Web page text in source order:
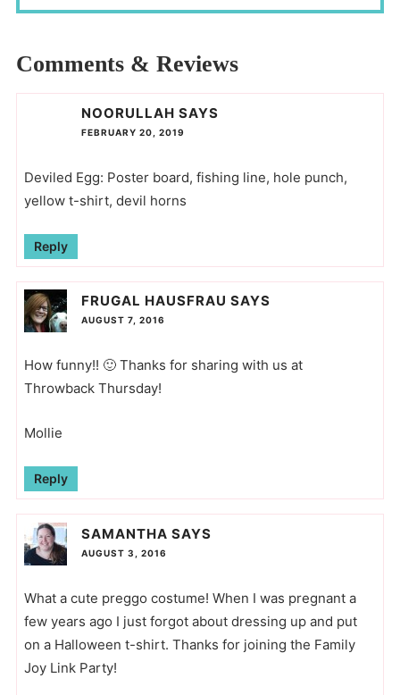
Comments & Reviews
NOORULLAH SAYS
FEBRUARY 20, 2019
Deviled Egg: Poster board, fishing line, hole punch,
yellow t-shirt, devil horns
Reply
FRUGAL HAUSFRAU SAYS
AUGUST 7, 2016
How funny!! 🙂 Thanks for sharing with us at
Throwback Thursday!
Mollie
Reply
SAMANTHA SAYS
AUGUST 3, 2016
What a cute preggo costume! When I was pregnant a
few years ago I just forgot about dressing up and put
on a Halloween t-shirt. Thanks for joining the Family
Joy Link Party!